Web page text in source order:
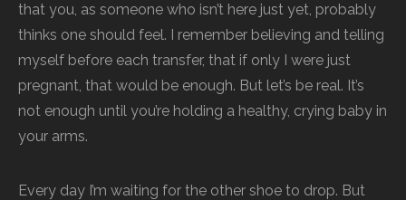
that you, as someone who isn’t here just yet, probably
thinks one should feel. I remember believing and telling
myself before each transfer, that if only I were just
pregnant, that would be enough. But let’s be real. It’s
not enough until you’re holding a healthy, crying baby in
your arms.
Every day I’m waiting for the other shoe to drop. But